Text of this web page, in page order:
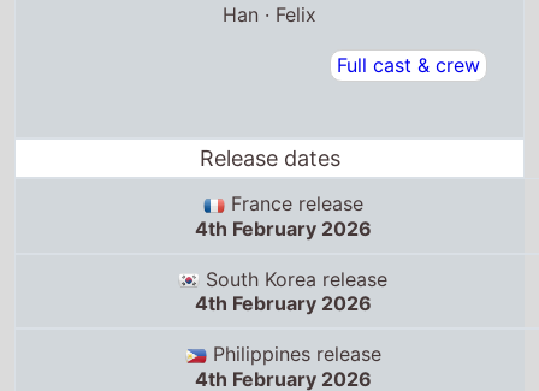
Han · Felix
Full cast & crew
Release dates
France release
4th February 2026
South Korea release
4th February 2026
Philippines release
4th February 2026